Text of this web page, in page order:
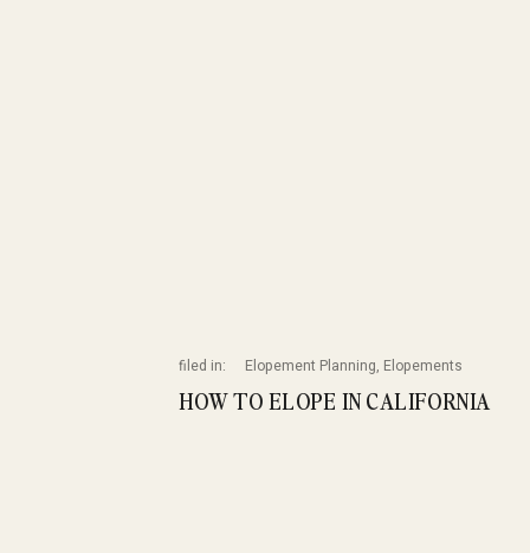
HOW TO ELOPE IN CALIFORNIA
Elopement Planning, Elopements
filed in: